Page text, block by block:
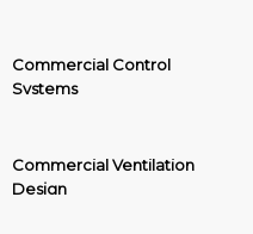
Commercial Control
Systems
Commercial Ventilation
Design